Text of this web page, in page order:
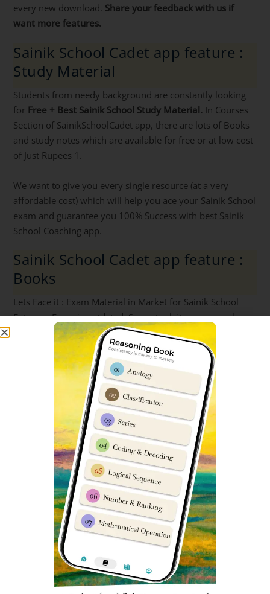
every new download. Share your feedback with us if
want more features.
Sainik School Cadet app feature :
Study Material
Students from needy background are constantly looking
for Free + Best Sainik School Study Material. In Courses
Section of SainikSchoolCadet app, there are lots of Books
and study notes which are available for free or at low cost
of Just Rupees 1.
We want to give you every single resource (at a very
affordable cost) which will help you ace your Sainik School
exam and guarantee you 100% Success with best Sainik
School Coaching app.
Sainik School Cadet app feature :
Books
Lets Face it : Exam Material in Market for Sainik School
Entrance Exam is outdated. So we took it upon ourselves
to provide you latest National Testing Agency (NTA)
recommended syllabus wise books.
Today, all study material in SainikSchoolCadet app is
100% compliant with NTA Syllabus and 90% of questions
in Sainik School Exam are already available in our
Question Banks and Books as available in Sainik School
Coaching app.
In SainikSchoolCadet app lots of Books are available,
Some of which are:
Maths Book for Sainik School Entrance Exam
Reasoning Book for Sainik School Entrance Exam
English Book for Sainik School Entrance Exam
General Knowledge Book for Sainik School Entrance Exam
RIMC Current Affairs Book
Previous Year Exam Papers Book for Sainik School
Entrance Exam